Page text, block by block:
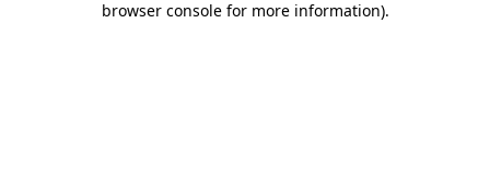
browser console for more information).